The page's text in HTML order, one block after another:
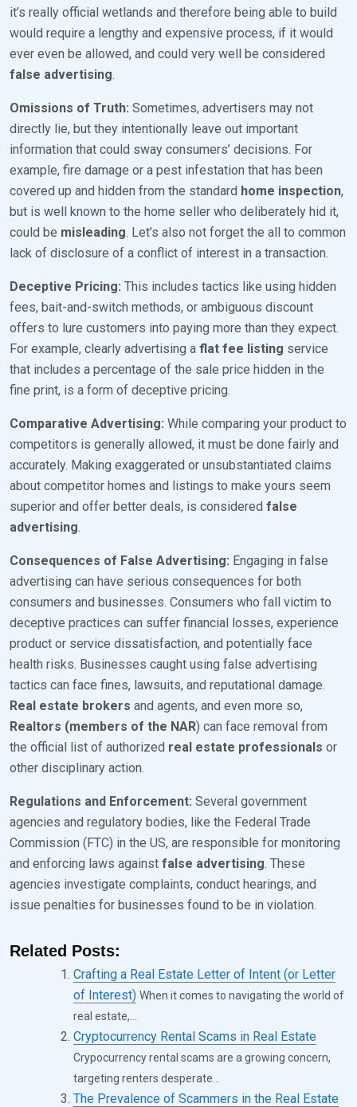
it’s really official wetlands and therefore being able to build
would require a lengthy and expensive process, if it would
ever even be allowed, and could very well be considered
false advertising.
Omissions of Truth: Sometimes, advertisers may not
directly lie, but they intentionally leave out important
information that could sway consumers’ decisions. For
example, fire damage or a pest infestation that has been
covered up and hidden from the standard home inspection,
but is well known to the home seller who deliberately hid it,
could be misleading. Let’s also not forget the all to common
lack of disclosure of a conflict of interest in a transaction.
Deceptive Pricing: This includes tactics like using hidden
fees, bait-and-switch methods, or ambiguous discount
offers to lure customers into paying more than they expect.
For example, clearly advertising a flat fee listing service
that includes a percentage of the sale price hidden in the
fine print, is a form of deceptive pricing.
Comparative Advertising: While comparing your product to
competitors is generally allowed, it must be done fairly and
accurately. Making exaggerated or unsubstantiated claims
about competitor homes and listings to make yours seem
superior and offer better deals, is considered false
advertising.
Consequences of False Advertising: Engaging in false
advertising can have serious consequences for both
consumers and businesses. Consumers who fall victim to
deceptive practices can suffer financial losses, experience
product or service dissatisfaction, and potentially face
health risks. Businesses caught using false advertising
tactics can face fines, lawsuits, and reputational damage.
Real estate brokers and agents, and even more so,
Realtors (members of the NAR) can face removal from
the official list of authorized real estate professionals or
other disciplinary action.
Regulations and Enforcement: Several government
agencies and regulatory bodies, like the Federal Trade
Commission (FTC) in the US, are responsible for monitoring
and enforcing laws against false advertising. These
agencies investigate complaints, conduct hearings, and
issue penalties for businesses found to be in violation.
Related Posts:
Crafting a Real Estate Letter of Intent (or Letter
of Interest) When it comes to navigating the world of
real estate,...
Cryptocurrency Rental Scams in Real Estate
Crypocurrency rental scams are a growing concern,
targeting renters desperate...
The Prevalence of Scammers in the Real Estate